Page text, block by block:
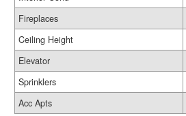
Fireplaces
Ceiling Height
Elevator
Sprinklers
Acc Apts